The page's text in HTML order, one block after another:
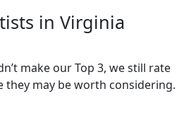
in Virginia
make our Top 3, we still rate
they may be worth considering.